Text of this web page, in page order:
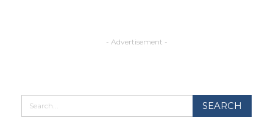
- Advertisement -